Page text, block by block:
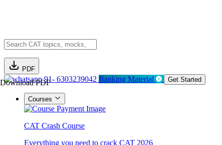
PDF
Download PDF91- 6303239042 Banking Material Get Started
Courses
CAT Crash Course
Everything you need to crack CAT 2026